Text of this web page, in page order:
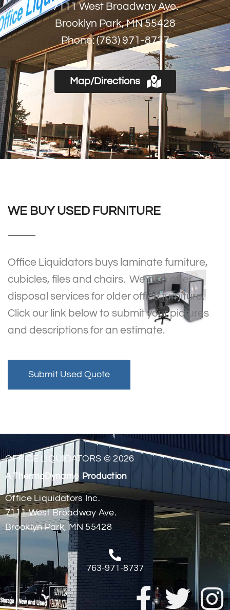
7111 West Broadway Ave.
Brooklyn Park, MN 55428
Phone:(763) 971-8737
Map/Directions
WE BUY USED FURNITURE
Office Liquidators buys laminate furniture,
cubicles, files and chairs. We also offer
disposal services for older office furniture.
Click our link below to submit your pictures
and descriptions for an estimate.
Submit Used Quote
OFFICE LIQUIDATORS © 2026
A ThermoDynamo Production
Office Liquidators Inc.
7111 West Broadway Ave.
Brooklyn Park, MN 55428
763-971-8737